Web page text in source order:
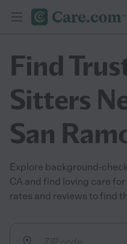
Find
Sitters
San
Explore background-
CA and find loving care
rates and reviews to find